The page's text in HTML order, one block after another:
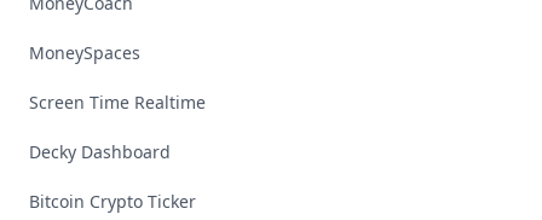
MoneySpaces
Screen Time Realtime
Decky Dashboard
Bitcoin Crypto Ticker